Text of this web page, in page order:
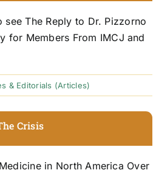
The Reply to Dr. Pizzorno
for Members From IMCJ and
& Editorials (Articles)
Crisis
in North America Over